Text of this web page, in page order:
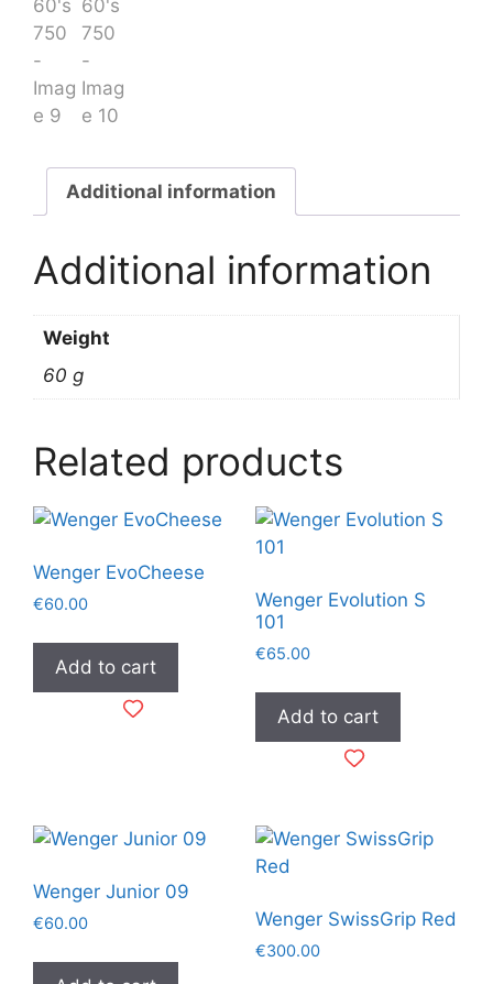
Additional information
Additional information
Weight
60 g
Related products
Wenger EvoCheese
€60.00
Add to cart
Wenger Evolution S
101
€65.00
Add to cart
Wenger Junior 09
€60.00 Wenger SwissGrip Red
€300.00